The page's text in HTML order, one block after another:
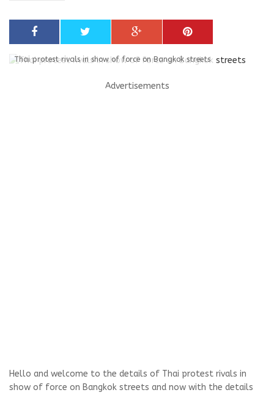
Thai protest rivals in show of force on Bangkok streets
Advertisements
Hello and welcome to the details of Thai protest rivals in
show of force on Bangkok streets and now with the details